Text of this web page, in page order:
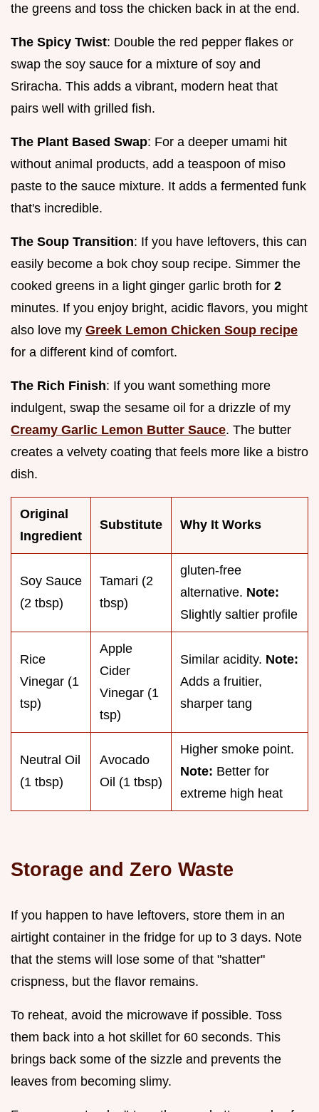
the greens and toss the chicken back in at the end.
The Spicy Twist: Double the red pepper flakes or
swap the soy sauce for a mixture of soy and
Sriracha. This adds a vibrant, modern heat that
pairs well with grilled fish.
The Plant Based Swap: For a deeper umami hit
without animal products, add a teaspoon of miso
paste to the sauce mixture. It adds a fermented funk
that's incredible.
The Soup Transition: If you have leftovers, this can
easily become a bok choy soup recipe. Simmer the
cooked greens in a light ginger garlic broth for 2
minutes. If you enjoy bright, acidic flavors, you might
also love my Greek Lemon Chicken Soup recipe
for a different kind of comfort.
The Rich Finish: If you want something more
indulgent, swap the sesame oil for a drizzle of my
Creamy Garlic Lemon Butter Sauce. The butter
creates a velvety coating that feels more like a bistro
dish.
Original
Ingredient
Substitute Why It Works
Soy Sauce
(2 tbsp)
Tamari (2
tbsp)
gluten-free
alternative. Note:
Slightly saltier profile
Rice
Vinegar (1
tsp)
Apple
Cider
Vinegar (1
tsp)
Similar acidity. Note:
Adds a fruitier,
sharper tang
Neutral Oil
(1 tbsp)
Avocado
Oil (1 tbsp)
Higher smoke point.
Note: Better for
extreme high heat
Storage and Zero Waste
If you happen to have leftovers, store them in an
airtight container in the fridge for up to 3 days. Note
that the stems will lose some of that "shatter"
crispness, but the flavor remains.
To reheat, avoid the microwave if possible. Toss
them back into a hot skillet for 60 seconds. This
brings back some of the sizzle and prevents the
leaves from becoming slimy.